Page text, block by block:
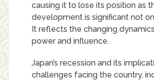
causing it to lose its position as
development is significant not
It reflects the changing
power and influence.
Japan’s recession and its
challenges facing the country,